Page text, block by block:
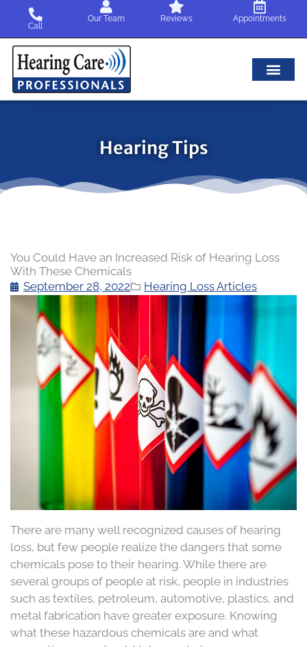
content
Call
Our Team Reviews Appointments
Hearing Tips
You Could Have an Increased Risk of Hearing Loss
With These Chemicals
September 28, 2022
Hearing Loss Articles
There are many well recognized causes of hearing
loss, but few people realize the dangers that some
chemicals pose to their hearing. While there are
several groups of people at risk, people in industries
such as textiles, petroleum, automotive, plastics, and
metal fabrication have greater exposure. Knowing
what these hazardous chemicals are and what